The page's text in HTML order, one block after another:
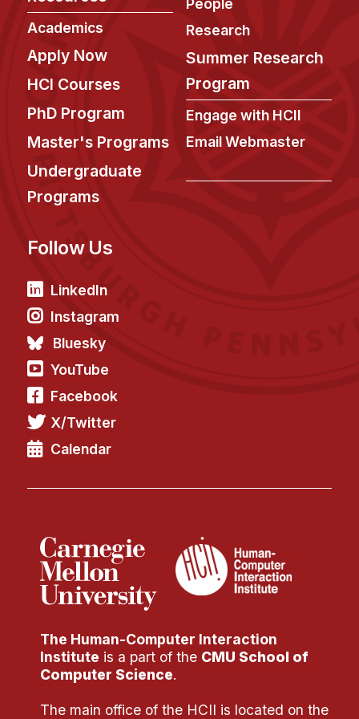
Calendar
HCII Seminar Series
Upcoming Seminars
Past Seminars
Faculty
Affiliated Faculty
PhD Students
Technical Staff
Administrative Staff
Administrative Contacts
Research
Doing Research With Us
Faculty Projects
Application
FAQ
Research Projects
Your Summer at a Glance
Engage with HCII
Academics
Apply Now
HCI Courses
PhD Program
Master's Programs
Undergraduate
Programs
Research
Summer Research
Program
Engage with HCII
Email Webmaster
Follow Us
LinkedIn
Instagram
Bluesky
YouTube
Facebook
X/Twitter
Calendar
The Human-Computer Interaction
Institute is a part of the CMU School of
Computer Science.
The main office of the HCII is located on the